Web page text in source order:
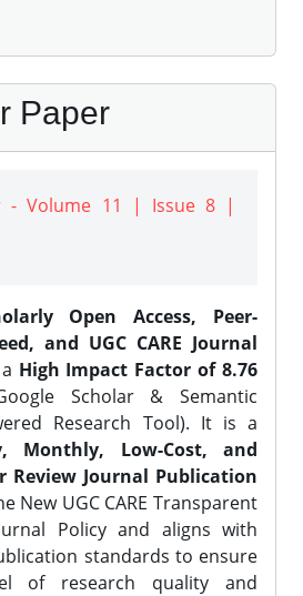
Paper
- Volume 11 | Issue 8 |
Open Access, Peer-
and UGC CARE Journal
High Impact Factor of 8.76
Scholar & Semantic
Research Tool). It is a
Monthly, Low-Cost, and
Review Journal Publication
New UGC CARE Transparent
Policy and aligns with
standards to ensure
of research quality and